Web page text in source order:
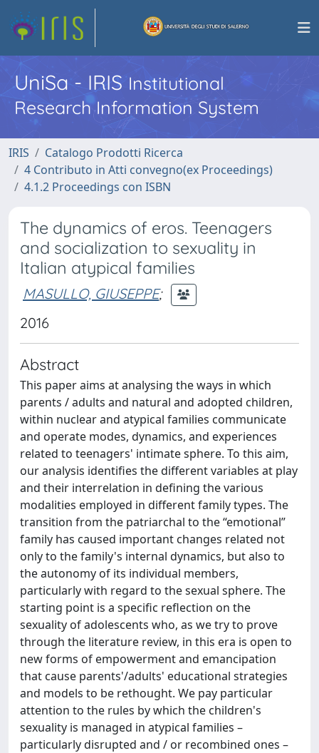
UniSa - IRISInstitutional
Research Information System
IRIS
Catalogo Prodotti Ricerca
4 Contributo in Atti convegno(ex Proceedings)
4.1.2 Proceedings con ISBN
The dynamics of eros. Teenagers
and socialization to sexuality in
Italian atypical families
MASULLO, GIUSEPPE;
2016
Abstract
This paper aims at analysing the ways in which
parents / adults and natural and adopted children,
within nuclear and atypical families communicate
and operate modes, dynamics, and experiences
related to teenagers' intimate sphere. To this aim,
our analysis identifies the different variables at play
and their interrelation in defining the various
modalities employed in different family types. The
transition from the patriarchal to the “emotional”
family has caused important changes related not
only to the family's internal dynamics, but also to
the autonomy of its individual members,
particularly with regard to the sexual sphere. The
starting point is a specific reflection on the
sexuality of adolescents who, as we try to prove
through the literature review, in this era is open to
new forms of empowerment and emancipation
that cause parents'/adults' educational strategies
and models to be rethought. We pay particular
attention to the rules by which the children's
sexuality is managed in atypical families –
particularly disrupted and / or recombined ones –